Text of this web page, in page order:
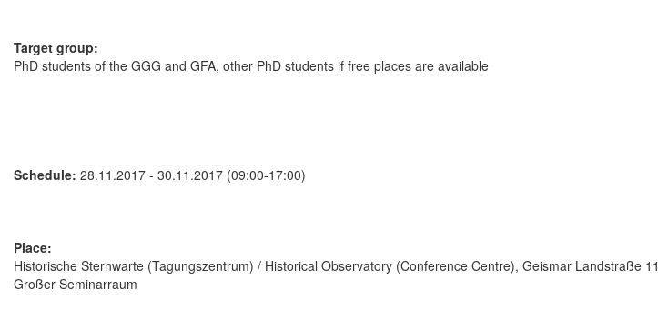
Target group:
PhD students of the GGG and GFA, other PhD students if free places are available
Schedule: 28.11.2017 - 30.11.2017 (09:00-17:00)
Place:
Historische Sternwarte (Tagungszentrum) / Historical Observatory (Conference Centre), Geismar Landstraße 11
Großer Seminarraum